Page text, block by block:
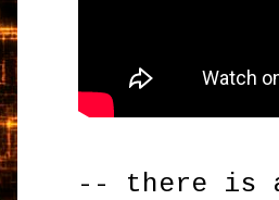
-- there is